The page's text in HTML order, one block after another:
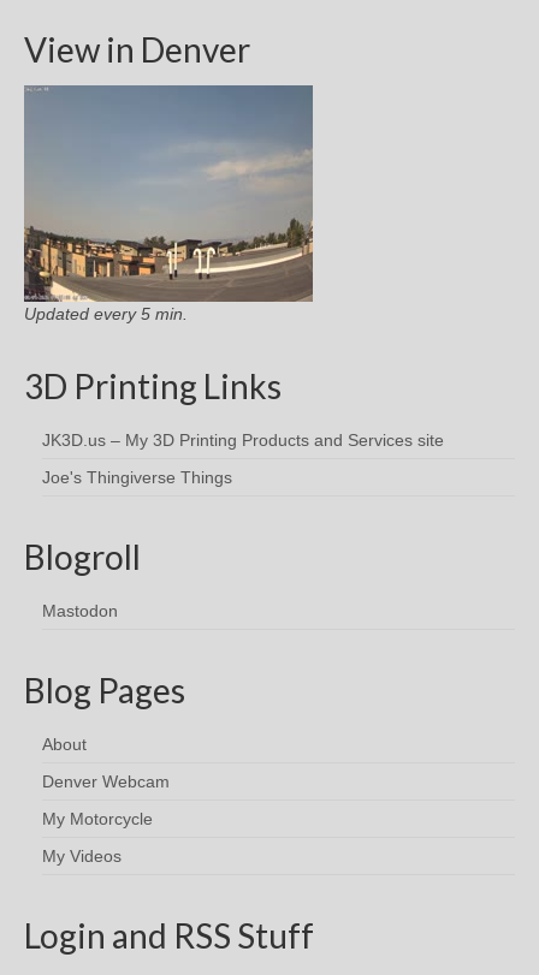
View in Denver
Updated every 5 min.
3D Printing Links
JK3D.us – My 3D Printing Products and Services site
Joe's Thingiverse Things
Blogroll
Mastodon
Blog Pages
About
Denver Webcam
My Motorcycle
My Videos
Login and RSS Stuff